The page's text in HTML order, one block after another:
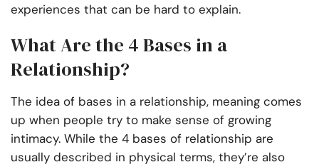
experiences that can be hard to explain.
What Are the 4 Bases in a
Relationship?
The idea of bases in a relationship, meaning comes
up when people try to make sense of growing
intimacy. While the 4 bases of relationship are
usually described in physical terms, they’re also